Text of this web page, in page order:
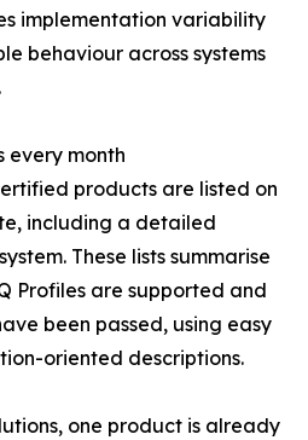
implementation variability
behaviour across systems
every month
products are listed on
including a detailed
These lists summarise
Profiles are supported and
been passed, using easy
oriented descriptions.
one product is already